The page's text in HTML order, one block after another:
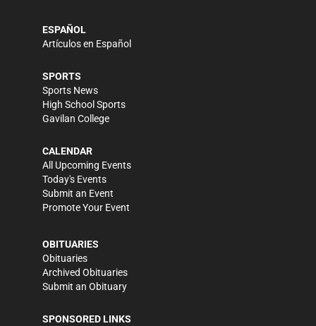
ESPAÑOL
Artículos en Español
SPORTS
Sports News
High School Sports
Gavilan College
CALENDAR
All Upcoming Events
Today's Events
Submit an Event
Promote Your Event
OBITUARIES
Obituaries
Archived Obituaries
Submit an Obituary
SPONSORED LINKS